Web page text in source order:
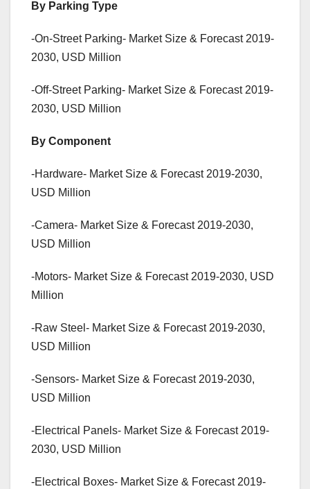
By Parking Type
-On-Street Parking- Market Size & Forecast 2019-
2030, USD Million
-Off-Street Parking- Market Size & Forecast 2019-
2030, USD Million
By Component
-Hardware- Market Size & Forecast 2019-2030,
USD Million
-Camera- Market Size & Forecast 2019-2030,
USD Million
-Motors- Market Size & Forecast 2019-2030, USD
Million
-Raw Steel- Market Size & Forecast 2019-2030,
USD Million
-Sensors- Market Size & Forecast 2019-2030,
USD Million
-Electrical Panels- Market Size & Forecast 2019-
2030, USD Million
-Electrical Boxes- Market Size & Forecast 2019-